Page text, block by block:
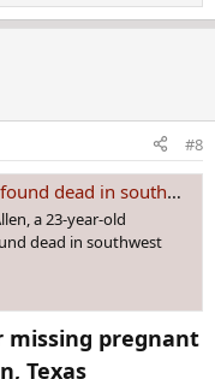
#8
Houston, family confirms
a 23-year-old
dead in southwest
missing pregnant
Texas